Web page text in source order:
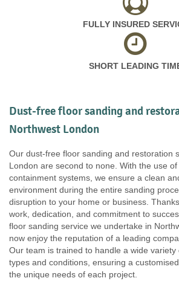
FULLY INSURED
SHORT LEADING
Dust-free floor sanding and
Northwest London
Our dust-free floor sanding and restoration
London are second to none. With the use
containment systems, we ensure a clean
environment during the entire sanding
disruption to your home or business.
work, dedication, and commitment to
floor sanding service we undertake in
now enjoy the reputation of a leading
Our team is trained to handle a wide variety
types and conditions, ensuring a
the unique needs of each project.